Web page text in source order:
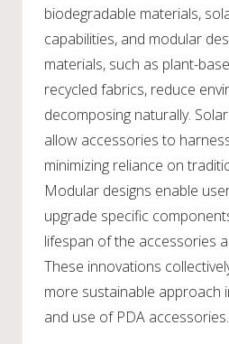
biodegradable materials,
capabilities, and modular
materials, such as plant-
recycled fabrics, reduce
decomposing naturally.
allow accessories to
minimizing reliance on
Modular designs enable
upgrade specific
lifespan of the accessories
These innovations
more sustainable approach
and use of PDA accessories.